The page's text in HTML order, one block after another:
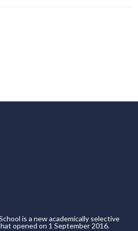
is a new academically selective
opened on 1 September 2016.